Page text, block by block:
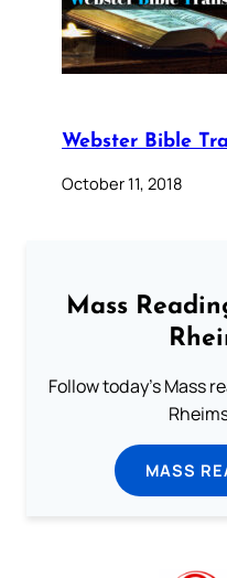
Webster Bible
October 11, 2018
Mass
Follow today's Mass
MASS